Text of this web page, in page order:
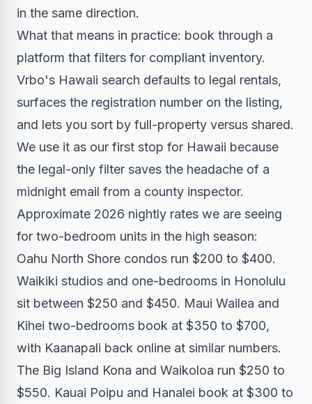
in the same direction.
What that means in practice: book through a
platform that filters for compliant inventory.
Vrbo's Hawaii search defaults to legal rentals,
surfaces the registration number on the listing,
and lets you sort by full-property versus shared.
We use it as our first stop for Hawaii because
the legal-only filter saves the headache of a
midnight email from a county inspector.
Approximate 2026 nightly rates we are seeing
for two-bedroom units in the high season:
Oahu North Shore condos run $200 to $400.
Waikiki studios and one-bedrooms in Honolulu
sit between $250 and $450. Maui Wailea and
Kihei two-bedrooms book at $350 to $700,
with Kaanapali back online at similar numbers.
The Big Island Kona and Waikoloa run $250 to
$550. Kauai Poipu and Hanalei book at $300 to